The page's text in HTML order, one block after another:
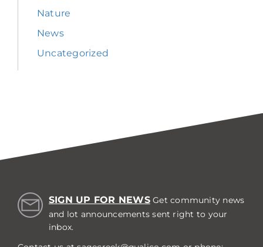
Nature
News
Uncategorized
SIGN UP FOR NEWSGet community news
and lot announcements sent right to your
inbox.